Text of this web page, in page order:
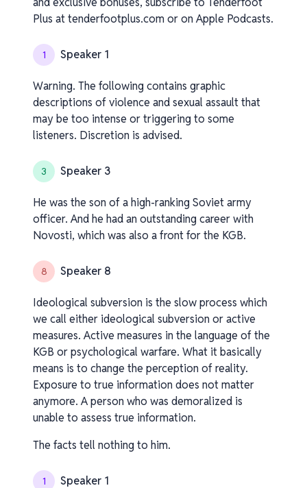
Plus at tenderfootplus.com or on Apple Podcasts.
1 Speaker 1
Warning. The following contains graphic
descriptions of violence and sexual assault that
may be too intense or triggering to some
listeners. Discretion is advised.
3 Speaker 3
He was the son of a high-ranking Soviet army
officer. And he had an outstanding career with
Novosti, which was also a front for the KGB.
8 Speaker 8
Ideological subversion is the slow process which
we call either ideological subversion or active
measures. Active measures in the language of the
KGB or psychological warfare. What it basically
means is to change the perception of reality.
Exposure to true information does not matter
anymore. A person who was demoralized is
unable to assess true information.
The facts tell nothing to him.
1 Speaker 1